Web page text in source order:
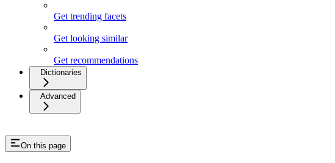
Get trending facets
Get looking similar
Get recommendations
Dictionaries
Advanced
On this page